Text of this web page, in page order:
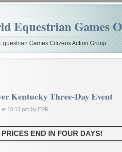
Equestrian Games
Games Citizens Action Group
Kentucky Three-Day Event
at 10:13 pm by EPR
END IN FOUR DAYS!